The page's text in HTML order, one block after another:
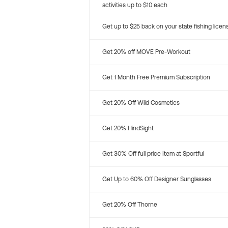
activities up to $10 each
Get up to $25 back on your state fishing
Get 20% off MOVE Pre-Workout
Get 1 Month Free Premium Subscription
Get 20% Off Wild Cosmetics
Get 20% HindSight
Get 30% Off full price Item at Sportful
Get Up to 60% Off Designer Sunglasses
Get 20% Off Thorne